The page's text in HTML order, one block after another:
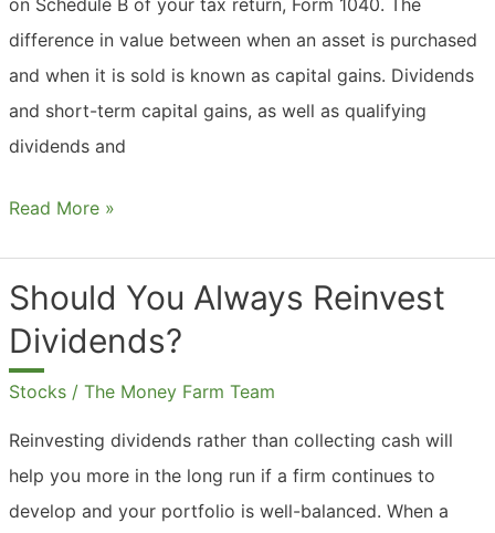
difference in value between when an asset is purchased
and when it is sold is known as capital gains. Dividends
and short-term capital gains, as well as qualifying
dividends and
What
And
Capital
Gains?
Read More »
Should You Always Reinvest
Dividends?
Stocks / The Money Farm Team
Reinvesting dividends rather than collecting cash will
help you more in the long run if a firm continues to
develop and your portfolio is well-balanced. When a